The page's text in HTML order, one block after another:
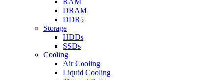
DRAM
DDR5
Storage
HDDs
SSDs
Cooling
Air Cooling
Liquid Cooling